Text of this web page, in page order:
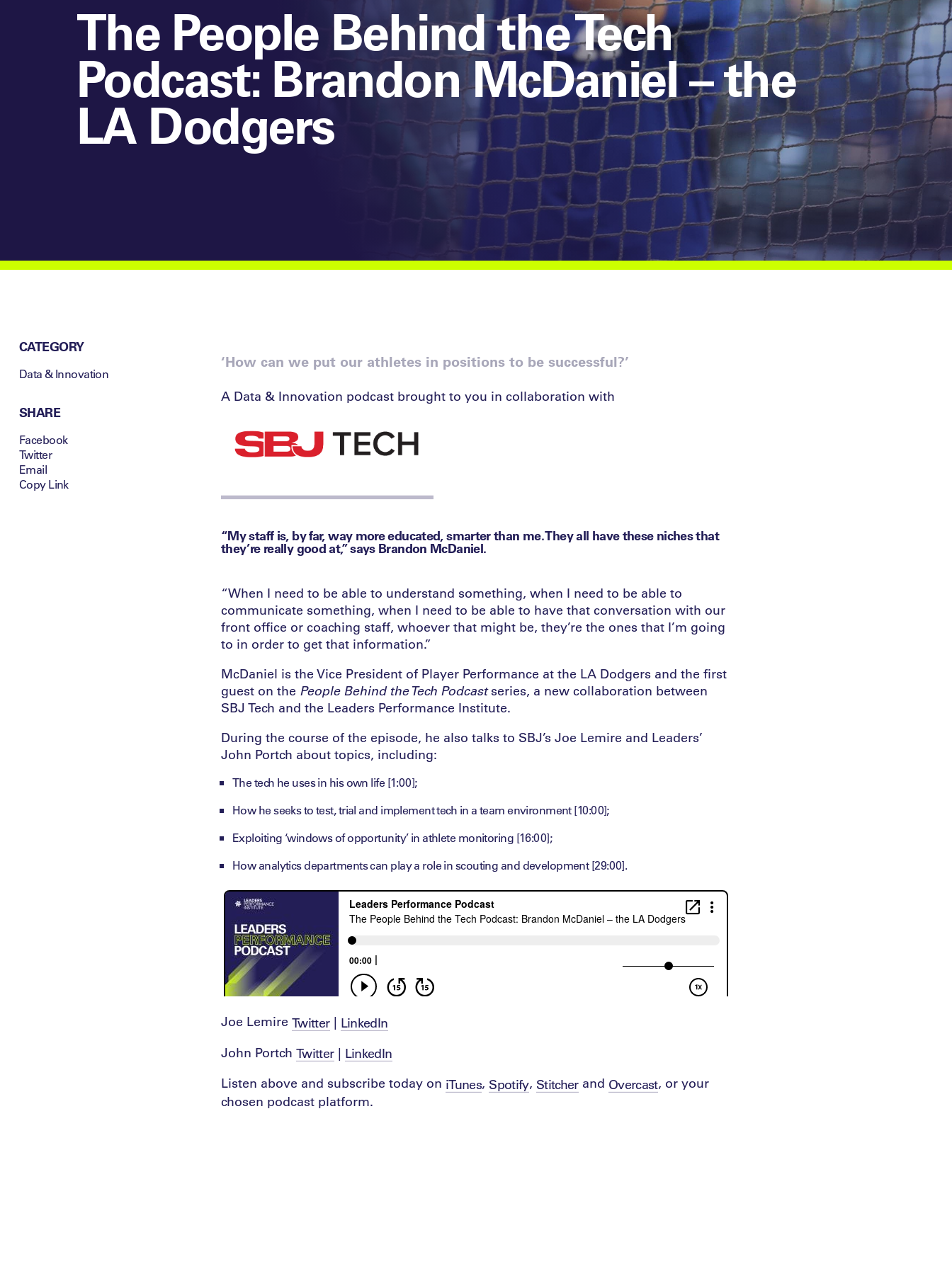
The People Behind the Tech
Podcast: Brandon McDaniel – the
LA Dodgers
CATEGORY
Data & Innovation
SHARE
Facebook
Twitter
Email
Copy Link
‘How can we put our athletes in positions to be successful?’
A Data & Innovation podcast brought to you in collaboration with
“My staff is, by far, way more educated, smarter than me. They all have these niches that
they’re really good at,” says Brandon McDaniel.
“When I need to be able to understand something, when I need to be able to
communicate something, when I need to be able to have that conversation with our
front office or coaching staff, whoever that might be, they’re the ones that I’m going
to in order to get that information.”
McDaniel is the Vice President of Player Performance at the LA Dodgers and the first
guest on the People Behind the Tech Podcastseries, a new collaboration between
SBJ Tech and the Leaders Performance Institute.
During the course of the episode, he also talks to SBJ’s Joe Lemire and Leaders’
John Portch about topics, including:
The tech he uses in his own life [1:00];
How he seeks to test, trial and implement tech in a team environment [10:00];
Exploiting ‘windows of opportunity’ in athlete monitoring [16:00];
How analytics departments can play a role in scouting and development [29:00].
Joe Lemire Twitter| LinkedIn
John Portch Twitter| LinkedIn
Listen above and subscribe today on iTunes, Spotify, Stitcherand Overcast, or your
chosen podcast platform.